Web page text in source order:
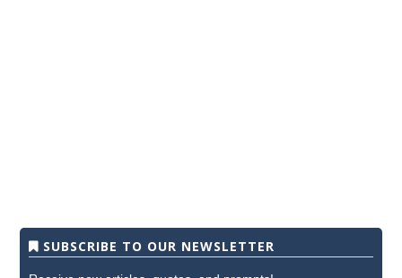
SUBSCRIBE TO OUR NEWSLETTER